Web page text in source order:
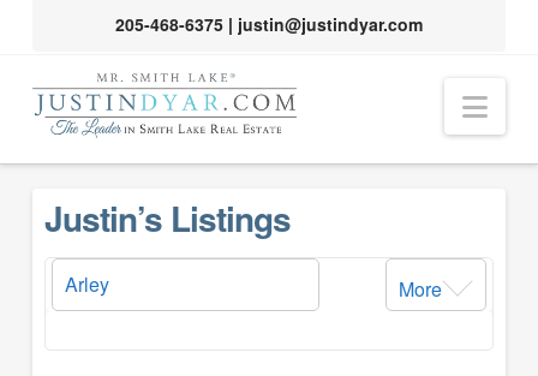
205-468-6375| justin@justindyar.com
Justin’s Listings
More